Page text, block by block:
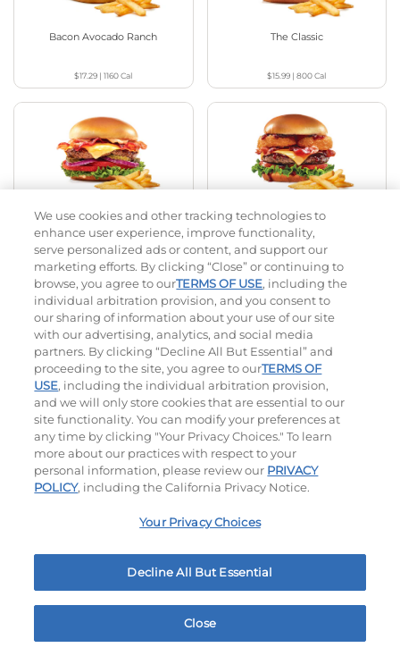
Bacon Avocado Ranch
$17.29 |1160Cal
The Classic
$15.99 |800Cal
The Classic with Bacon
$16.99| 930Cal
Cowboy BBQ
$17.29|1060Cal
Jalapeño Kick
$17.29 1180 Cal
Hand-Crafted Sandwiches & Salad
Packed With Protein, Melty Cheese, And Served On
Warm, Toasted Bread.
We use cookies and other tracking technologies to
enhance user experience, improve functionality,
serve personalized ads or content, and support our
marketing efforts. By clicking “Close” or continuing to
browse, you agree to ourTERMS OF USE, including the
individual arbitration provision, and you consent to
our sharing of information about your use of our site
with our advertising, analytics, and social media
partners. By clicking “Decline All But Essential” and
proceeding to the site, you agree to ourTERMS OF
USE, including the individual arbitration provision,
and we will only store cookies that are essential to our
site functionality. You can modify your preferences at
any time by clicking "Your Privacy Choices." To learn
more about our practices with respect to your
personal information, please review our PRIVACY
POLICY, including the California Privacy Notice.
Your Privacy Choices
Decline All But Essential
Close